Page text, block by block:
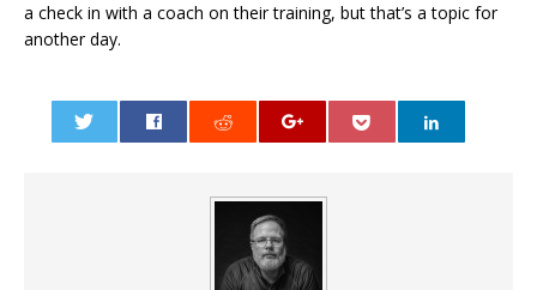
a check in with a coach on their training, but that’s a topic for
another day.